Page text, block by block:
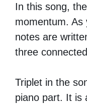
In this song,
momentum. As
notes are
three
Triplet in the
piano part. It is